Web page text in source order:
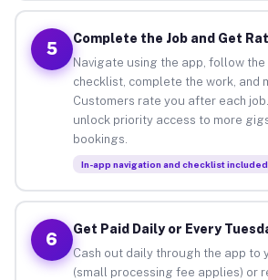
5
Complete the Job and Get
Navigate using the app, follow the
checklist, complete the work, and
Customers rate you after each
unlock priority access to more
bookings.
In-app navigation and checklist included
6
Get Paid Daily or Every
Cash out daily through the app to
(small processing fee applies) or